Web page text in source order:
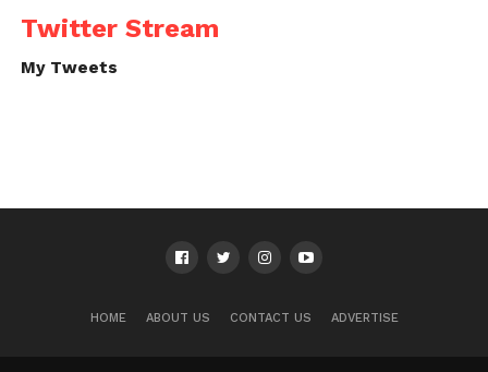
Twitter Stream
My Tweets
HOME ABOUT US CONTACT US ADVERTISE